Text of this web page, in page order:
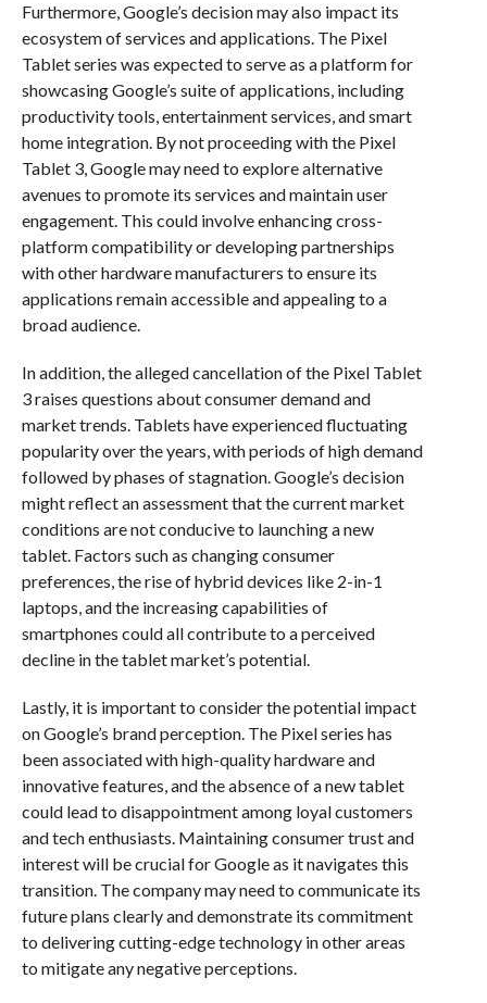
Furthermore, Google’s decision may also impact its
ecosystem of services and applications. The Pixel
Tablet series was expected to serve as a platform for
showcasing Google’s suite of applications, including
productivity tools, entertainment services, and smart
home integration. By not proceeding with the Pixel
Tablet 3, Google may need to explore alternative
avenues to promote its services and maintain user
engagement. This could involve enhancing cross-
platform compatibility or developing partnerships
with other hardware manufacturers to ensure its
applications remain accessible and appealing to a
broad audience.
In addition, the alleged cancellation of the Pixel Tablet
3 raises questions about consumer demand and
market trends. Tablets have experienced fluctuating
popularity over the years, with periods of high demand
followed by phases of stagnation. Google’s decision
might reflect an assessment that the current market
conditions are not conducive to launching a new
tablet. Factors such as changing consumer
preferences, the rise of hybrid devices like 2-in-1
laptops, and the increasing capabilities of
smartphones could all contribute to a perceived
decline in the tablet market’s potential.
Lastly, it is important to consider the potential impact
on Google’s brand perception. The Pixel series has
been associated with high-quality hardware and
innovative features, and the absence of a new tablet
could lead to disappointment among loyal customers
and tech enthusiasts. Maintaining consumer trust and
interest will be crucial for Google as it navigates this
transition. The company may need to communicate its
future plans clearly and demonstrate its commitment
to delivering cutting-edge technology in other areas
to mitigate any negative perceptions.